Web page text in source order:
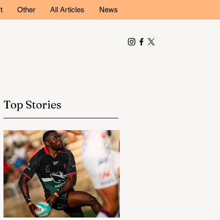
Other All Articles News
Top Stories